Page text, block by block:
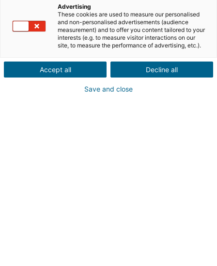
Descripción del inmueble *
Advertising
These cookies are used to measure our personalised
and non-personalised advertisements (audience
measurement) and to offer you content tailored to your
interests (e.g. to measure visitor interactions on our
site, to measure the performance of advertising, etc.).
Accept all Decline all
Save and close